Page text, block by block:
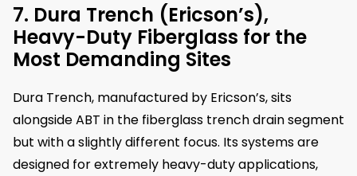
7. Dura Trench (Ericson’s),
Heavy-Duty Fiberglass for the
Most Demanding Sites
Dura Trench, manufactured by Ericson’s, sits
alongside ABT in the fiberglass trench drain segment
but with a slightly different focus. Its systems are
designed for extremely heavy-duty applications,